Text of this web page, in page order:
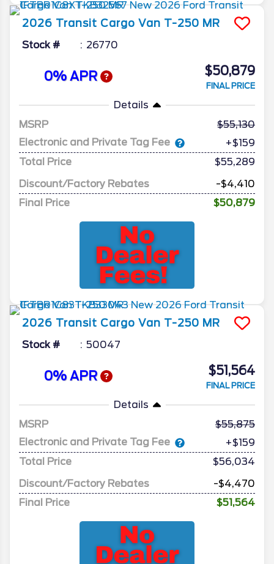
2026 Transit Cargo Van T-250 MR
Stock # 26770
0% APR $50,879
FINAL PRICE
Details
MSRP
55,130
Electronic and Private Tag Fee
+$159
Total Price
$55,289
Discount/Factory Rebates
-$4,410
Final Price
$50,879
2026 Transit Cargo Van T-250 MR
Stock # 50047
0% APR $51,564
FINAL PRICE
Details
MSRP
55,875
Electronic and Private Tag Fee
+$159
Total Price
$56,034
Discount/Factory Rebates
-$4,470
Final Price
$51,564